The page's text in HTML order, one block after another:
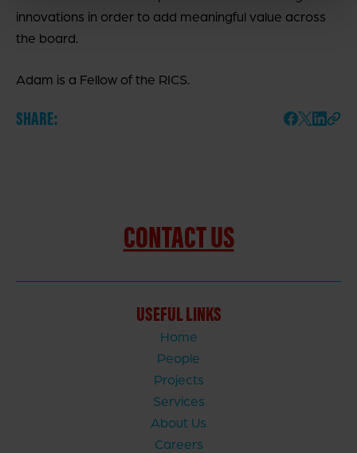
innovations in order to add meaningful value across
the board.
Adam is a Fellow of the RICS.
SHARE:
CONTACT US
USEFUL LINKS
Home
People
Projects
Services
About Us
Careers